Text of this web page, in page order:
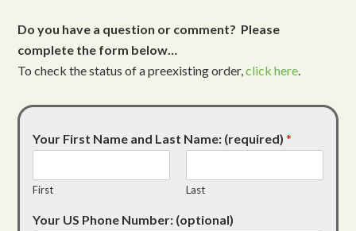
Do you have a question or comment? Please
complete the form below…
To check the status of a preexisting order,click here.
Your First Name and Last Name: (required)*
First Last
Your US Phone Number: (optional)